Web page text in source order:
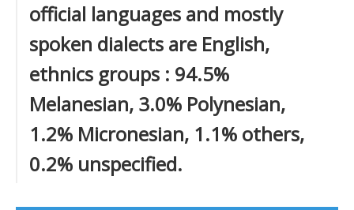
official languages and mostly
spoken dialects are English,
ethnics groups : 94.5%
Melanesian, 3.0% Polynesian,
1.2% Micronesian, 1.1% others,
0.2% unspecified.